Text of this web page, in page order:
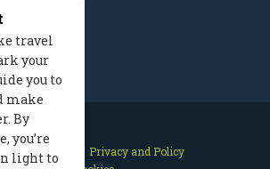
Site Map
Privacy and Policy
travel
your
you to
make
By
you’re
light to